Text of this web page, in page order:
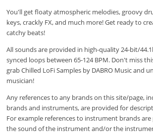
You'll get floaty atmospheric melodies, groovy
keys, crackly FX, and much more! Get ready to
catchy beats!
All sounds are provided in high-quality 24-bit/
synced loops between 65-124 BPM. Don't miss
grab Chilled LoFi Samples by DABRO Music and
musician!
Any references to any brands on this site/page,
brands and instruments, are provided for
For example references to instrument brands
the sound of the instrument and/or the